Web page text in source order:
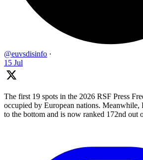
@euvsdisinfo ·
15 Jul
The first 19 spots in the 2026 RSF Press
occupied by European nations. Meanwhile,
to the bottom and is now ranked 172nd out